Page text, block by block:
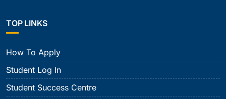
TOP LINKS
How To Apply
Student Log In
Student Success Centre